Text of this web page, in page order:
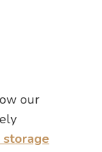
our
storage